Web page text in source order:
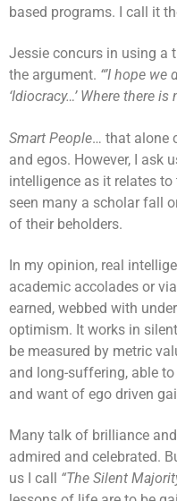
based programs. I call it
Jessie concurs in using a
the argument. “’I hope
‘Idiocracy…’ Where there
Smart People… that alone
and egos. However, I ask
intelligence as it relates
seen many a scholar fall
of their beholders.
In my opinion, real
academic accolades or
earned, webbed with
optimism. It works in
be measured by metric
and long-suffering, able
and want of ego driven
Many talk of brilliance
admired and celebrated.
us I call “The Silent